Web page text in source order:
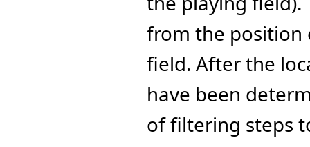
from the position
field. After the
have been
of filtering steps